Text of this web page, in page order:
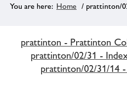
Home / prattinton/
prattinton - Prattinton
prattinton/02/31 -
prattinton/02/31/14